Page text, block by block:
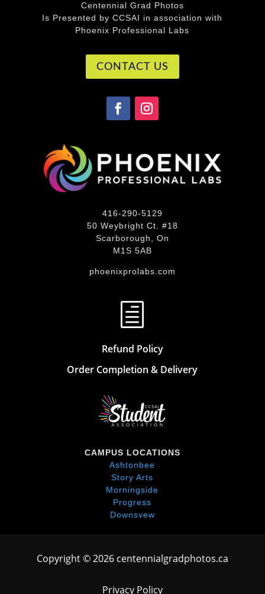
Centennial Grad Photos
Is Presented by CCSAI in association with
Phoenix Professional Labs
CONTACT US
416-290-5129
50 Weybright Ct. #18
Scarborough, On
M1S 5AB
phoenixprolabs.com
h
Refund Policy
Order Completion & Delivery
CAMPUS LOCATIONS
Ashtonbee
Story Arts
Morningside
Progress
Downsvew
Copyright © 2026 centennialgradphotos.ca
Privacy Policy